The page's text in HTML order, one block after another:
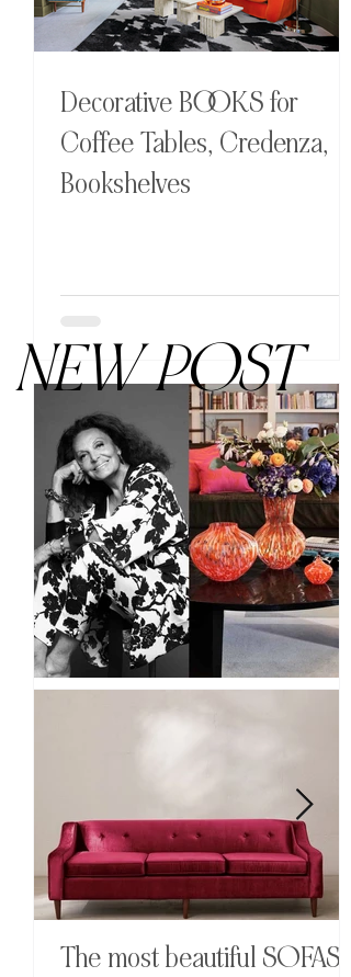
Decorative BOOKS for
Coffee Tables, Credenza,
Bookshelves
Diane Von Furstenberg x
The most beautiful SOFAS
NEW POST